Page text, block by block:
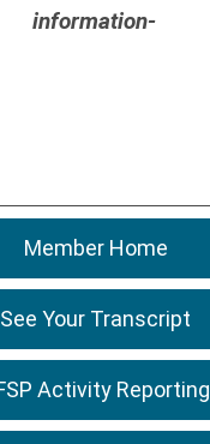
information-
Member Home
See Your Transcript
Activity Reporting